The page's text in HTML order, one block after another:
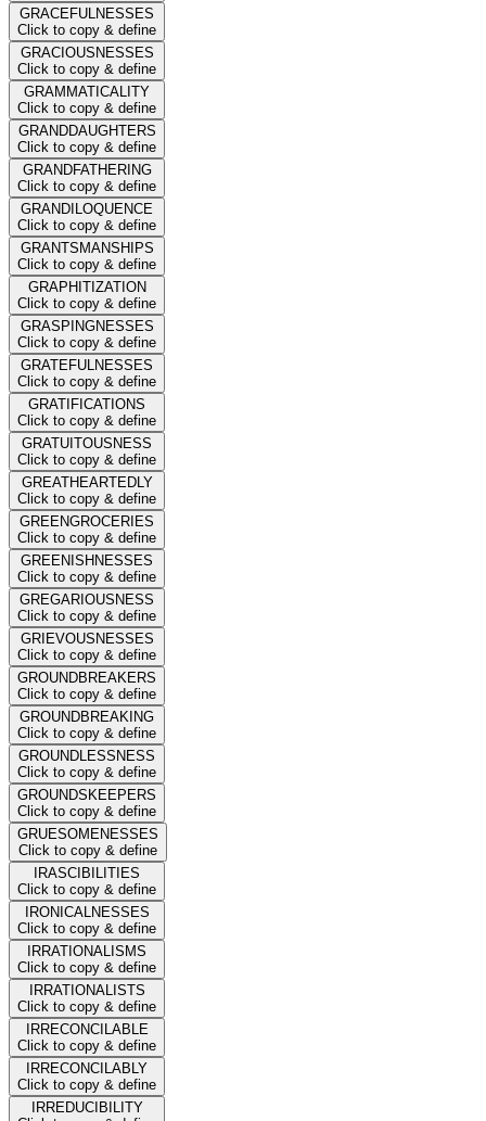
GRACEFULNESSES
Click to copy & define
GRACIOUSNESSES
Click to copy & define
GRAMMATICALITY
Click to copy & define
GRANDDAUGHTERS
Click to copy & define
GRANDFATHERING
Click to copy & define
GRANDILOQUENCE
Click to copy & define
GRANTSMANSHIPS
Click to copy & define
GRAPHITIZATION
Click to copy & define
GRASPINGNESSES
Click to copy & define
GRATEFULNESSES
Click to copy & define
GRATIFICATIONS
Click to copy & define
GRATUITOUSNESS
Click to copy & define
GREATHEARTEDLY
Click to copy & define
GREENGROCERIES
Click to copy & define
GREENISHNESSES
Click to copy & define
GREGARIOUSNESS
Click to copy & define
GRIEVOUSNESSES
Click to copy & define
GROUNDBREAKERS
Click to copy & define
GROUNDBREAKING
Click to copy & define
GROUNDLESSNESS
Click to copy & define
GROUNDSKEEPERS
Click to copy & define
GRUESOMENESSES
Click to copy & define
IRASCIBILITIES
Click to copy & define
IRONICALNESSES
Click to copy & define
IRRATIONALISMS
Click to copy & define
IRRATIONALISTS
Click to copy & define
IRRECONCILABLE
Click to copy & define
IRRECONCILABLY
Click to copy & define
IRREDUCIBILITY